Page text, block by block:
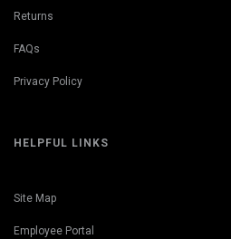
Returns
FAQs
Privacy Policy
HELPFUL LINKS
Site Map
Employee Portal